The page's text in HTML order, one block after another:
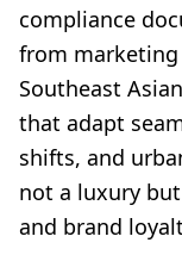
compliance
from
Southeast
that adapt
shifts, and
not a luxury
and brand